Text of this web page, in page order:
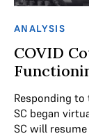
ANALYSIS
COVID
Responding to
SC began
SC will